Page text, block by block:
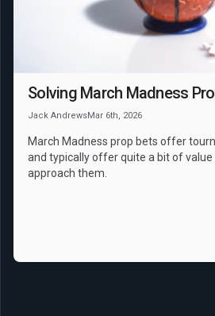
Solving March Madness
Jack AndrewsMar 6th, 2026
March Madness prop bets offer
and typically offer quite a bit of
approach them.